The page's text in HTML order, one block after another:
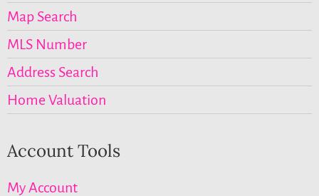
Map Search
MLS Number
Address Search
Home Valuation
Account Tools
My Account